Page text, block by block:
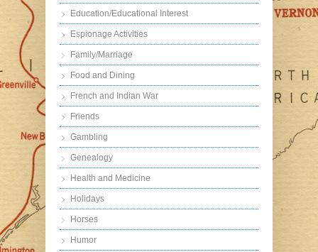
Education/Educational Interest
Espionage Activities
Family/Marriage
Food and Dining
French and Indian War
Friends
Gambling
Genealogy
Health and Medicine
Holidays
Horses
Humor